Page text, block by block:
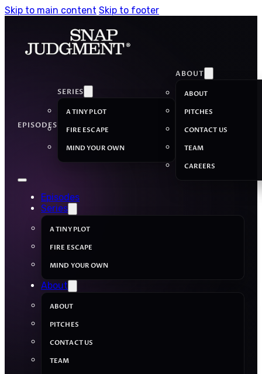
Skip to main content Skip to footer
EPISODES
SERIES
A TINY PLOT
FIRE ESCAPE
MIND YOUR OWN
ABOUT
ABOUT
PITCHES
CONTACT US
TEAM
CAREERS
Episodes
Series
A TINY PLOT
FIRE ESCAPE
MIND YOUR OWN
About
ABOUT
PITCHES
CONTACT US
TEAM